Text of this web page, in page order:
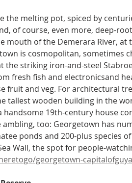
the melting pot, spiced by
of course, even more, deep-
mouth of the Demerara River, at
is cosmopolitan, sometimes
the striking iron-and-steel
fresh fish and electronicsand
fruit and veg. For architectural
tallest wooden building in the
handsome 19th-century house
too: Georgetown has
ponds and 200-plus species
Wall, the spot for people-
georgetown-